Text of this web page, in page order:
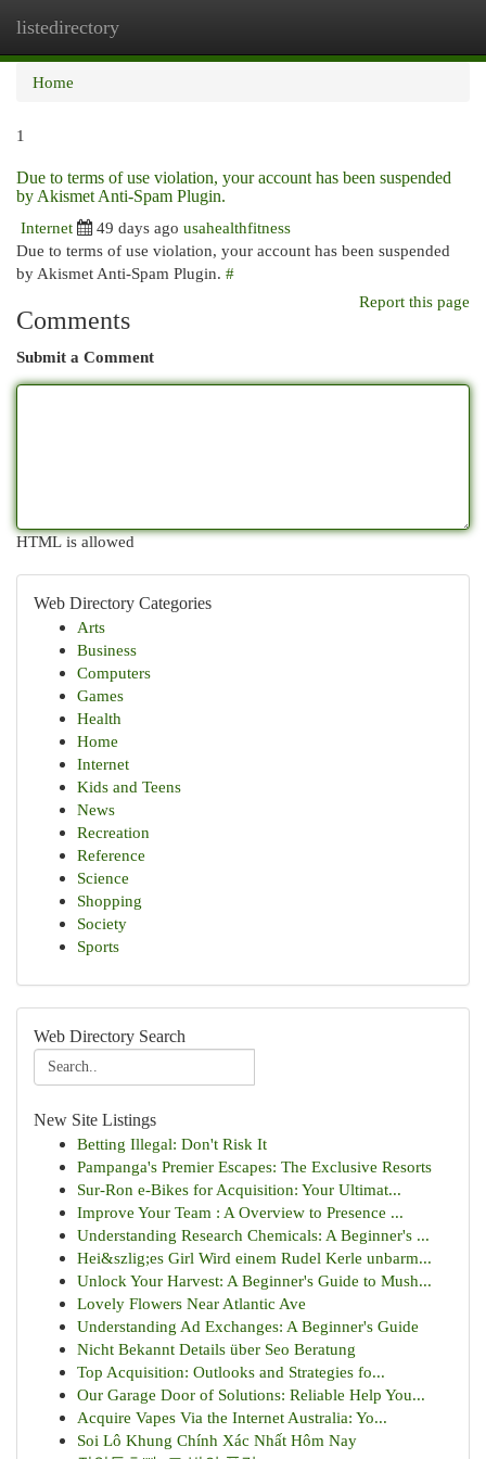
listedirectory
Home
1
Due to terms of use violation, your account has been suspended
by Akismet Anti-Spam Plugin.
Internet
49 days ago usahealthfitness
Due to terms of use violation, your account has been suspended
by Akismet Anti-Spam Plugin. #
Report this page
Comments
Submit a Comment
HTML is allowed
Web Directory Categories
Arts
Business
Computers
Games
Health
Home
Internet
Kids and Teens
News
Recreation
Reference
Science
Shopping
Society
Sports
Web Directory Search
New Site Listings
Betting Illegal: Don't Risk It
Pampanga's Premier Escapes: The Exclusive Resorts
Sur-Ron e-Bikes for Acquisition: Your Ultimat...
Improve Your Team : A Overview to Presence ...
Understanding Research Chemicals: A Beginner's ...
Hei&szlig;es Girl Wird einem Rudel Kerle unbarm...
Unlock Your Harvest: A Beginner's Guide to Mush...
Lovely Flowers Near Atlantic Ave
Understanding Ad Exchanges: A Beginner's Guide
Nicht Bekannt Details über Seo Beratung
Top Acquisition: Outlooks and Strategies fo...
Our Garage Door of Solutions: Reliable Help You...
Acquire Vapes Via the Internet Australia: Yo...
Soi Lô Khung Chính Xác Nhất Hôm Nay